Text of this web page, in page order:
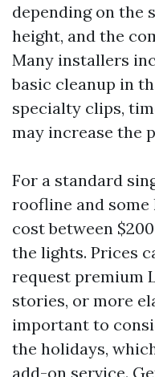
depending on the
height, and the
Many installers
basic cleanup in
specialty clips,
may increase the
For a standard
roofline and
cost between
the lights. Prices
request premium
stories, or more
important to
the holidays,
add-on service.